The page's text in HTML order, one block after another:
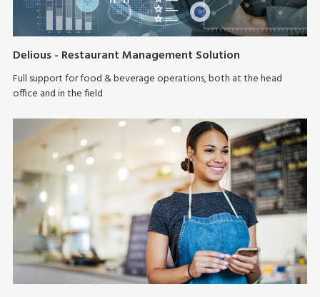
Delious - Restaurant Management Solution
Full support for food & beverage operations, both at the head
office and in the field